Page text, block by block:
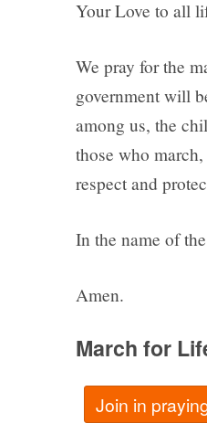
Your Love to all
We pray for the
government will
among us, the
those who
respect and
In the name of
Amen.
March for
Join in